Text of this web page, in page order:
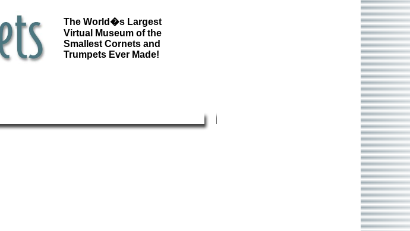
The World�s Largest
Virtual Museum of the
Smallest Cornets and
Trumpets Ever Made!